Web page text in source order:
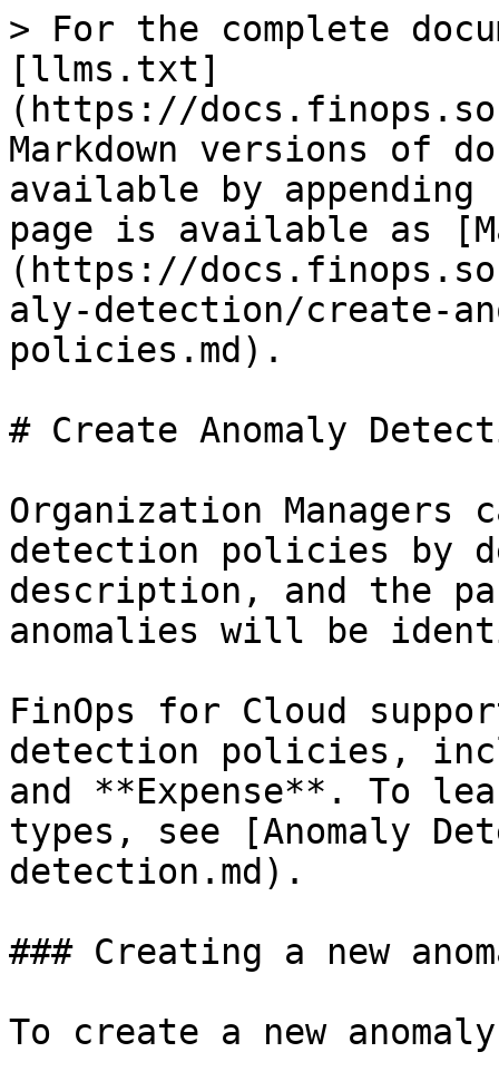
> For the complete
[llms.txt]
(https://
Markdown versions of
available by
page is available as
(https://
aly-detection/create-
policies.md).
# Create Anomaly
Organization Managers
detection policies by
description, and the
anomalies will be
FinOps for Cloud
detection policies,
and **Expense**. To
types, see [Anomaly
detection.md).
### Creating a new
To create a new